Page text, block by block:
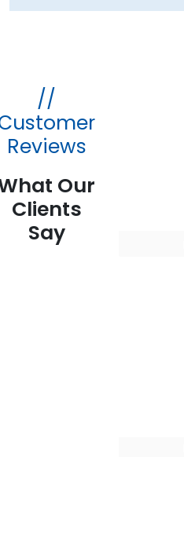
//
Reviews
Our
Clients
Say